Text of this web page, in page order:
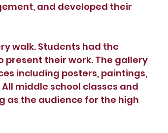
and developed their
walk. Students had the
their work. The gallery
including posters, paintings,
middle school classes and
as the audience for the high